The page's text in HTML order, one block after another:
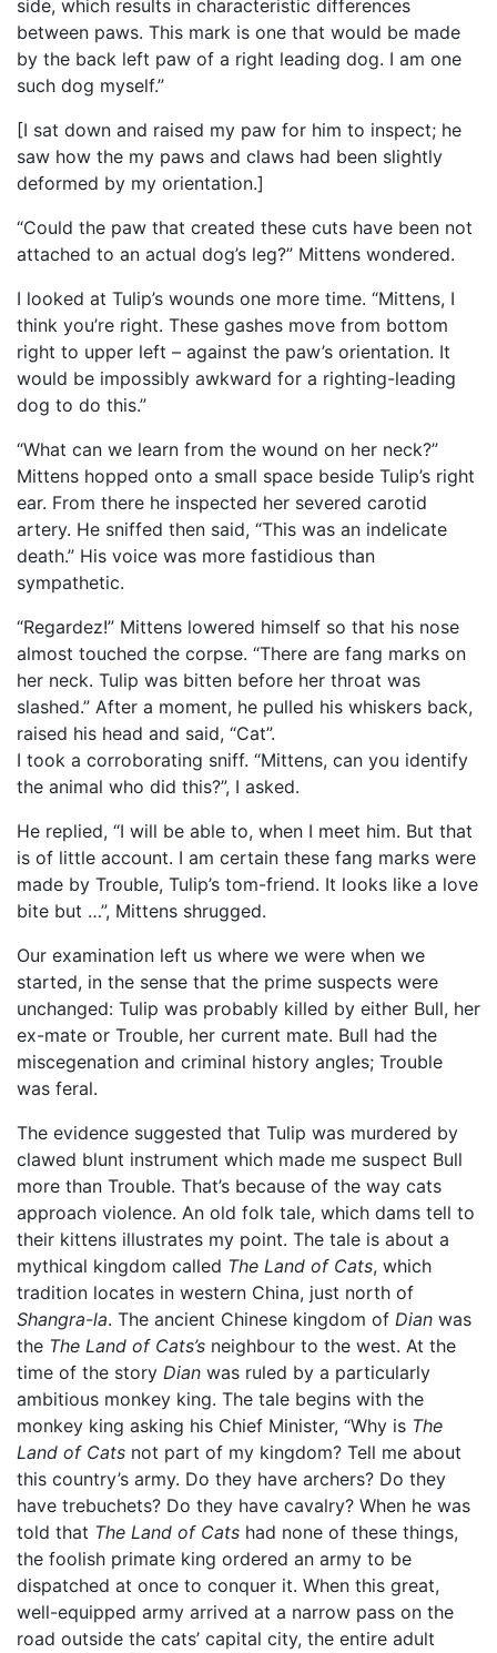
side, which results in characteristic differences
between paws. This mark is one that would be made
by the back left paw of a right leading dog. I am one
such dog myself.”
[I sat down and raised my paw for him to inspect; he
saw how the my paws and claws had been slightly
deformed by my orientation.]
“Could the paw that created these cuts have been not
attached to an actual dog’s leg?” Mittens wondered.
I looked at Tulip’s wounds one more time. “Mittens, I
think you’re right. These gashes move from bottom
right to upper left – against the paw’s orientation. It
would be impossibly awkward for a righting-leading
dog to do this.”
“What can we learn from the wound on her neck?”
Mittens hopped onto a small space beside Tulip’s right
ear. From there he inspected her severed carotid
artery. He sniffed then said, “This was an indelicate
death.” His voice was more fastidious than
sympathetic.
“Regardez!” Mittens lowered himself so that his nose
almost touched the corpse. “There are fang marks on
her neck. Tulip was bitten before her throat was
slashed.” After a moment, he pulled his whiskers back,
raised his head and said, “Cat”.
I took a corroborating sniff. “Mittens, can you identify
the animal who did this?”, I asked.
He replied, “I will be able to, when I meet him. But that
is of little account. I am certain these fang marks were
made by Trouble, Tulip’s tom-friend. It looks like a love
bite but …”, Mittens shrugged.
Our examination left us where we were when we
started, in the sense that the prime suspects were
unchanged: Tulip was probably killed by either Bull, her
ex-mate or Trouble, her current mate. Bull had the
miscegenation and criminal history angles; Trouble
was feral.
The evidence suggested that Tulip was murdered by
clawed blunt instrument which made me suspect Bull
more than Trouble. That’s because of the way cats
approach violence. An old folk tale, which dams tell to
their kittens illustrates my point. The tale is about a
mythical kingdom called The Land of Cats, which
tradition locates in western China, just north of
Shangra-la. The ancient Chinese kingdom of Dian was
the The Land of Cats’s neighbour to the west. At the
time of the story Dian was ruled by a particularly
ambitious monkey king. The tale begins with the
monkey king asking his Chief Minister, “Why is The
Land of Cats not part of my kingdom? Tell me about
this country’s army. Do they have archers? Do they
have trebuchets? Do they have cavalry? When he was
told that The Land of Cats had none of these things,
the foolish primate king ordered an army to be
dispatched at once to conquer it. When this great,
well-equipped army arrived at a narrow pass on the
road outside the cats’ capital city, the entire adult